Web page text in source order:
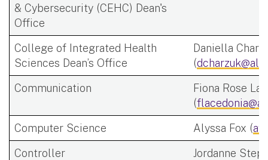
& Cybersecurity (CEHC) Dean's
Office
College of Integrated Health
Sciences Dean’s Office
Daniella
(
Communication
Fiona Rose
(
Computer Science
Alyssa Fox (
Controller
Jordanne